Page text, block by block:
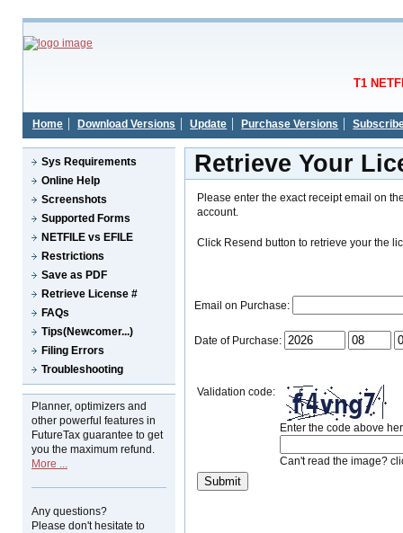
T1
Home Download Versions Update Purchase Versions
Sys Requirements
Online Help
Screenshots
Supported Forms
NETFILE vs EFILE
Restrictions
Save as PDF
Retrieve License #
FAQs
Tips(Newcomer...)
Filing Errors
Troubleshooting
Planner, optimizers and
other powerful features in
FutureTax guarantee to get
you the maximum refund.
More ...
Any questions?
Please don't hesitate to
Retrieve Your
Please enter the exact receipt email on
account.
Click Resend button to retrieve your the
Email on Purchase:
Date of Purchase:
Validation code:
Enter the code above
Can't read the image?